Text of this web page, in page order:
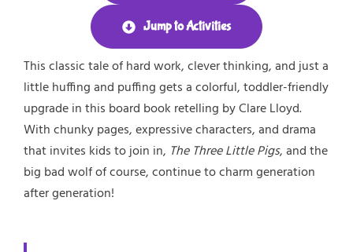
Jump to Activities
This classic tale of hard work, clever thinking, and just a
little huffing and puffing gets a colorful, toddler-friendly
upgrade in this board book retelling by Clare Lloyd.
With chunky pages, expressive characters, and drama
that invites kids to join in, The Three Little Pigs, and the
big bad wolf of course, continue to charm generation
after generation!